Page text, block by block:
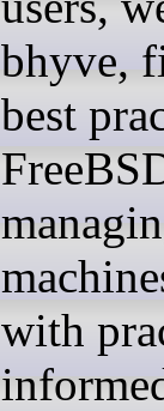
bhyve,
best
with